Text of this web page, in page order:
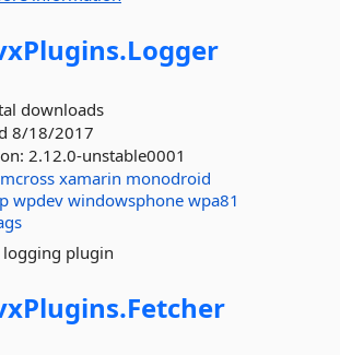
Logger
downloads
8/18/2017
2.12.0-unstable0001
xamarin monodroid
wpdev windowsphone wpa81
logging plugin
Fetcher